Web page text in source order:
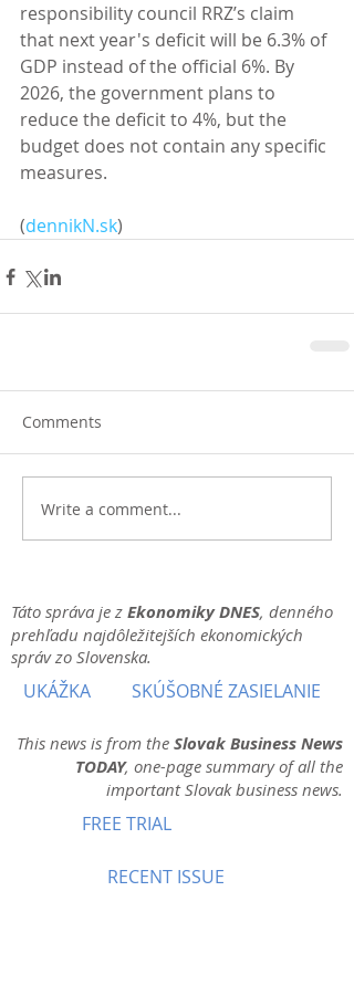
responsibility council RRZ’s claim
that next year's deficit will be 6.3% of
GDP instead of the official 6%. By
2026, the government plans to
reduce the deficit to 4%, but the
budget does not contain any specific
measures.
(dennikN.sk)
Comments
Write a comment...
Táto správa je z Ekonomiky DNES, denného
prehľadu najdôležitejších ekonomických
správ zo Slovenska.
UKÁŽKA SKÚŠOBNÉ ZASIELANIE
This news is from the Slovak Business News
TODAY, one-page summary of all the
important Slovak business news.
FREE TRIAL
RECENT ISSUE